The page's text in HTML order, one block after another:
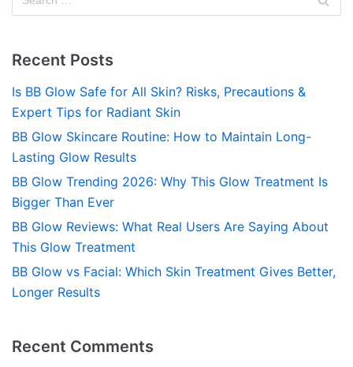
Recent Posts
Is BB Glow Safe for All Skin? Risks, Precautions &
Expert Tips for Radiant Skin
BB Glow Skincare Routine: How to Maintain Long-
Lasting Glow Results
BB Glow Trending 2026: Why This Glow Treatment Is
Bigger Than Ever
BB Glow Reviews: What Real Users Are Saying About
This Glow Treatment
BB Glow vs Facial: Which Skin Treatment Gives Better,
Longer Results
Recent Comments